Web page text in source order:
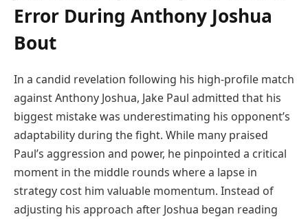
Error During Anthony Joshua
Bout
In a candid revelation following his high-profile match
against Anthony Joshua, Jake Paul admitted that his
biggest mistake was underestimating his opponent’s
adaptability during the fight. While many praised
Paul’s aggression and power, he pinpointed a critical
moment in the middle rounds where a lapse in
strategy cost him valuable momentum. Instead of
adjusting his approach after Joshua began reading